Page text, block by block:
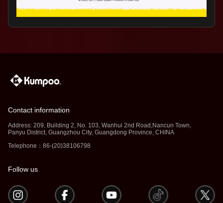
Contact information
Address: 209, Building 2, No. 103, Wanhui 2nd Road,Nancun Town,
Panyu District, Guangzhou City, Guangdong Province, CHINA
Telephone：86-(20)38106798
Follow us